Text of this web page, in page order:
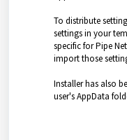
To distribute
settings in your
specific for Pipe
import those
Installer has also
user's AppData